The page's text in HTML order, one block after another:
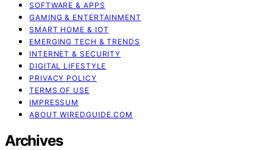
SOFTWARE & APPS
GAMING & ENTERTAINMENT
SMART HOME & IOT
EMERGING TECH & TRENDS
INTERNET & SECURITY
DIGITAL LIFESTYLE
PRIVACY POLICY
TERMS OF USE
IMPRESSUM
ABOUT WIREDGUIDE.COM
Archives